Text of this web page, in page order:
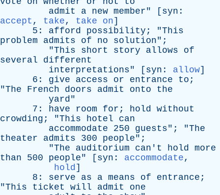
admit
a new member" [ syn :
accept , take, take on]
5: afford possibility ; "This
problem
admits of no solution";
"This short story allows
of
several
different
interpretations" [ syn : allow]
6: give access or entrance to ;
"The French doors admit onto
the
yard"
7: have room for ; hold without
crowding ; "This hotel
can
accommodate 250 guests"; "The
theater
admits 300 people";
"The auditorium can't hold more
than 500 people" [ syn : accommodate,
hold]
8: serve as a means of entrance ;
"This ticket will admit
one